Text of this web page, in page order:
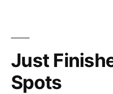
Just
Spots